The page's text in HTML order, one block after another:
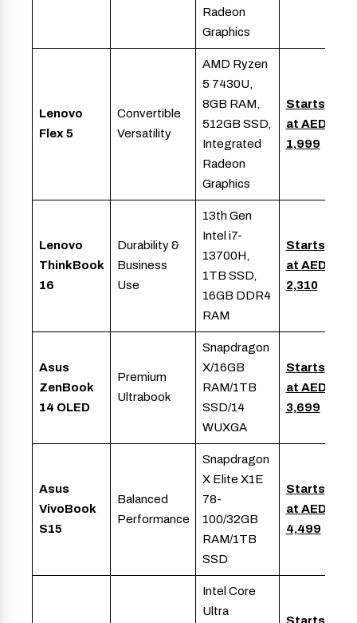
Radeon
Graphics
Lenovo
Flex 5
Convertible
Versatility
AMD Ryzen
5 7430U,
8GB RAM,
512GB SSD,
Integrated
Radeon
Graphics
Starts
at AED
1,999
Lenovo
ThinkBook
16
Durability &
Business
Use
13th Gen
Intel i7-
13700H,
1TB SSD,
16GB DDR4
RAM
Starts
at AED
2,310
Asus
ZenBook
14 OLED
Premium
Ultrabook
Snapdragon
X/16GB
RAM/1TB
SSD/14
WUXGA
Starts
at AED
3,699
Asus
VivoBook
S15
Balanced
Performance
Snapdragon
X Elite X1E
78-
100/32GB
RAM/1TB
SSD
Starts
at AED
4,499
Intel Core
Ultra